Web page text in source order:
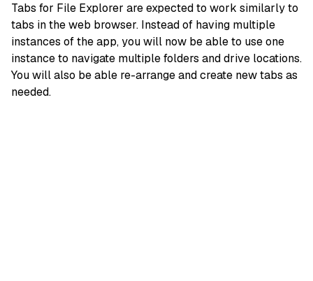
Tabs for File Explorer are expected to work similarly to
tabs in the web browser. Instead of having multiple
instances of the app, you will now be able to use one
instance to navigate multiple folders and drive locations.
You will also be able re-arrange and create new tabs as
needed.